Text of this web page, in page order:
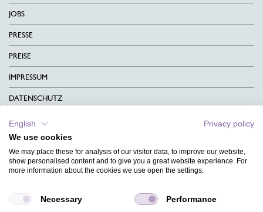
JOBS
PRESSE
PREISE
IMPRESSUM
DATENSCHUTZ
KONTAKT
AGB
CHARITY
MAGAZIN
English
Privacy policy
We use cookies
We may place these for analysis of our visitor data, to improve our website,
show personalised content and to give you a great website experience. For
more information about the cookies we use open the settings.
Necessary Performance